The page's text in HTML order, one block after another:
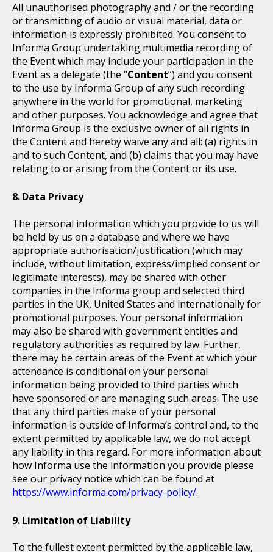
All unauthorised photography and / or the recording
or transmitting of audio or visual material, data or
information is expressly prohibited. You consent to
Informa Group undertaking multimedia recording of
the Event which may include your participation in the
Event as a delegate (the “Content”) and you consent
to the use by Informa Group of any such recording
anywhere in the world for promotional, marketing
and other purposes. You acknowledge and agree that
Informa Group is the exclusive owner of all rights in
the Content and hereby waive any and all: (a) rights in
and to such Content, and (b) claims that you may have
relating to or arising from the Content or its use.
Data Privacy
The personal information which you provide to us will
be held by us on a database and where we have
appropriate authorisation/justification (which may
include, without limitation, express/implied consent or
legitimate interests), may be shared with other
companies in the Informa group and selected third
parties in the UK, United States and internationally for
promotional purposes. Your personal information
may also be shared with government entities and
regulatory authorities as required by law. Further,
there may be certain areas of the Event at which your
attendance is conditional on your personal
information being provided to third parties which
have sponsored or are managing such areas. The use
that any third parties make of your personal
information is outside of Informa’s control and, to the
extent permitted by applicable law, we do not accept
any liability in this regard. For more information about
how Informa use the information you provide please
see our privacy notice which can be found at
https://www.informa.com/privacy-policy/.
Limitation of Liability
To the fullest extent permitted by the applicable law,